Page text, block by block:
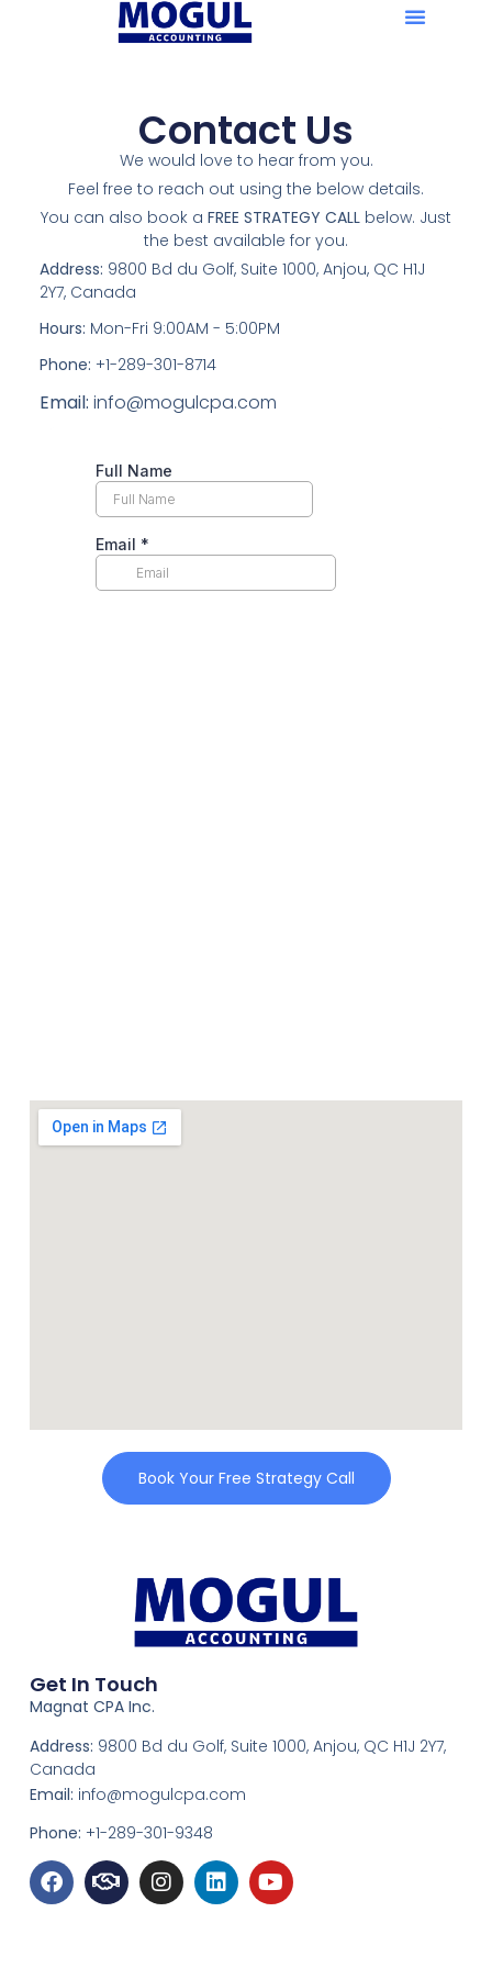
Contact Us
We would love to hear from you.
Feel free to reach out using the below details.
You can also book a FREE STRATEGY CALL below. Just
the best available for you.
Address: 9800 Bd du Golf, Suite 1000, Anjou, QC H1J
2Y7, Canada
Hours: Mon-Fri 9:00AM - 5:00PM
Phone: +1-289-301-8714
Email: info@mogulcpa.com
Get In Touch
Magnat CPA Inc.
Address: 9800 Bd du Golf, Suite 1000, Anjou, QC H1J 2Y7,
Canada
Email: info@mogulcpa.com
Phone: +1-289-301-9348
Book Your Free Strategy Call